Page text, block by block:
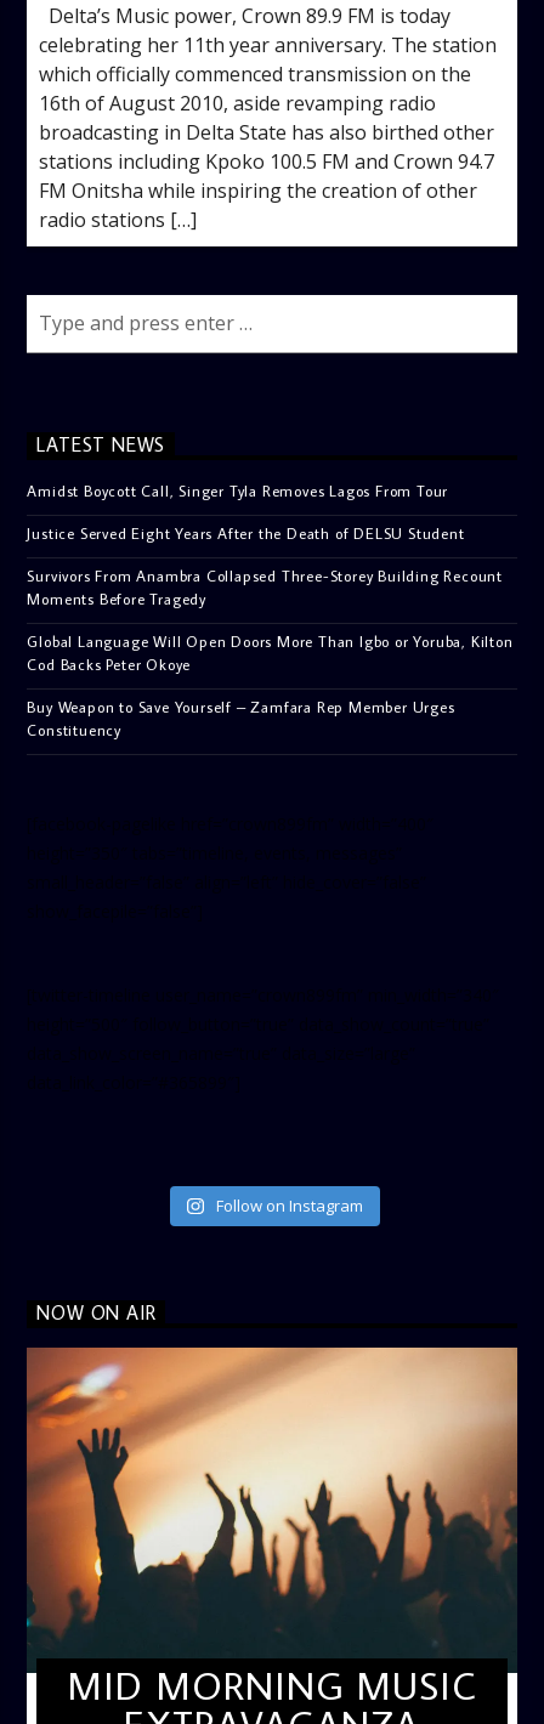
Delta’s Music power, Crown 89.9 FM is today
celebrating her 11th year anniversary. The station
which officially commenced transmission on the
16th of August 2010, aside revamping radio
broadcasting in Delta State has also birthed other
stations including Kpoko 100.5 FM and Crown 94.7
FM Onitsha while inspiring the creation of other
radio stations […]
LATEST NEWS
Amidst Boycott Call, Singer Tyla Removes Lagos From Tour
Justice Served Eight Years After the Death of DELSU Student
Survivors From Anambra Collapsed Three-Storey Building Recount
Moments Before Tragedy
Global Language Will Open Doors More Than Igbo or Yoruba, Kilton
Cod Backs Peter Okoye
Buy Weapon to Save Yourself – Zamfara Rep Member Urges
Constituency
Follow on Instagram
NOW ON AIR
MID MORNING MUSIC